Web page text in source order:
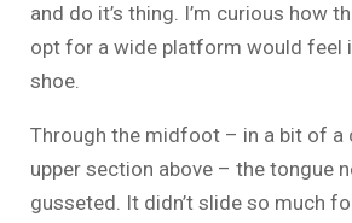
and do it’s thing. I’m curious how
opt for a wide platform would feel
shoe.
Through the midfoot – in a bit of a
upper section above – the tongue
gusseted. It didn’t slide so much